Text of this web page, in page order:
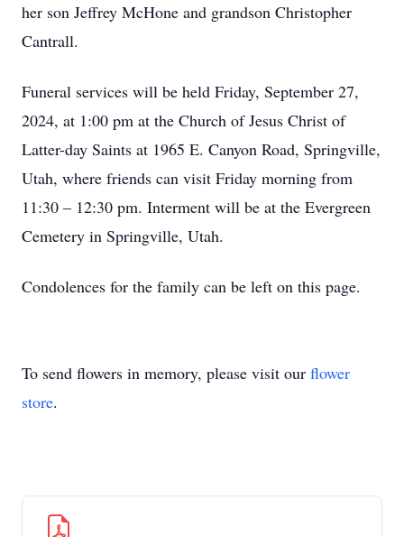
her son Jeffrey McHone and grandson Christopher
Cantrall.
Funeral services will be held Friday, September 27,
2024, at 1:00 pm at the Church of Jesus Christ of
Latter-day Saints at 1965 E. Canyon Road, Springville,
Utah, where friends can visit Friday morning from
11:30 – 12:30 pm. Interment will be at the Evergreen
Cemetery in Springville, Utah.
Condolences for the family can be left on this page.
To send flowers in memory, please visit our flower
store.